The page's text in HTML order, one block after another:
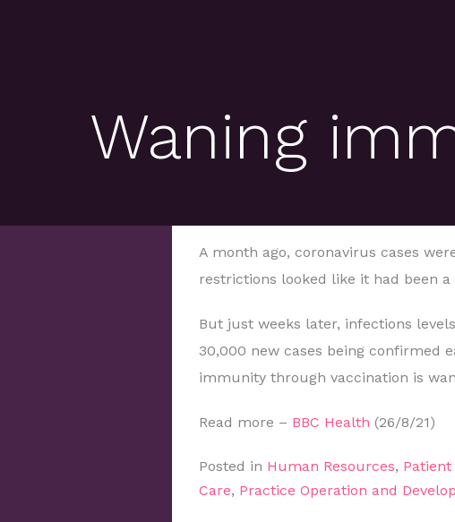
Waning
A month ago, coronavirus cases
restrictions looked like it had been a
But just weeks later, infections
30,000 new cases being confirmed
immunity through vaccination is
Read more – BBC Health (26/8/21)
Posted in Human Resources,
Care, Practice Operation and